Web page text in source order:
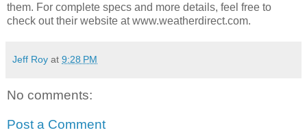
them. For complete specs and more details, feel free to
check out their website at www.weatherdirect.com.
Jeff Roy at 9:28 PM
No comments:
Post a Comment